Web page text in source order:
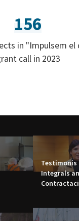
156
in "Impulsem el
call in 2023
Testimonis
Integrals